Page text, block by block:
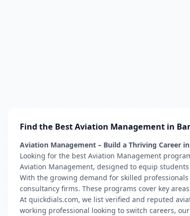
Find the Best Aviation Management in
Aviation Management – Build a Thriving Career
Looking for the best Aviation Management
Aviation Management, designed to equip
With the growing demand for skilled
consultancy firms. These programs cover key
At quickdials.com, we list verified and reputed
working professional looking to switch careers,